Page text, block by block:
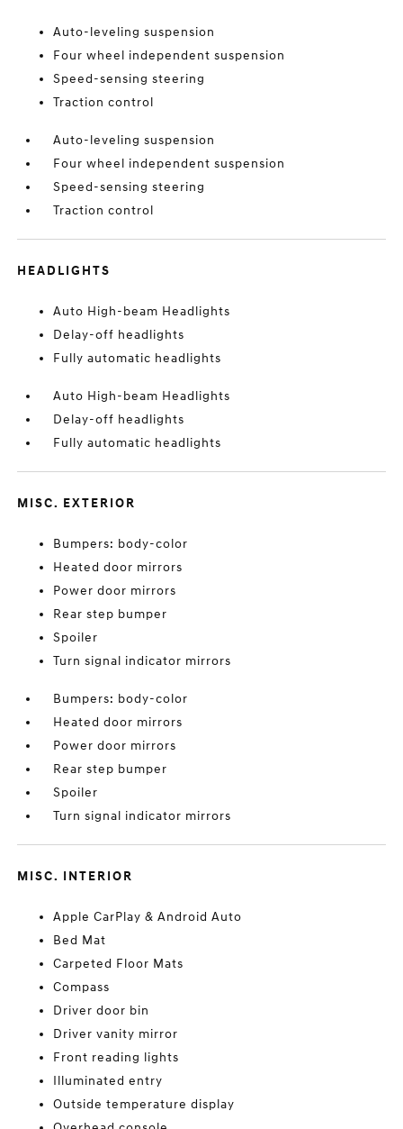
Auto-leveling suspension
Four wheel independent suspension
Speed-sensing steering
Traction control
Auto-leveling suspension
Four wheel independent suspension
Speed-sensing steering
Traction control
HEADLIGHTS
Auto High-beam Headlights
Delay-off headlights
Fully automatic headlights
Auto High-beam Headlights
Delay-off headlights
Fully automatic headlights
MISC. EXTERIOR
Bumpers: body-color
Heated door mirrors
Power door mirrors
Rear step bumper
Spoiler
Turn signal indicator mirrors
Bumpers: body-color
Heated door mirrors
Power door mirrors
Rear step bumper
Spoiler
Turn signal indicator mirrors
MISC. INTERIOR
Apple CarPlay & Android Auto
Bed Mat
Carpeted Floor Mats
Compass
Driver door bin
Driver vanity mirror
Front reading lights
Illuminated entry
Outside temperature display